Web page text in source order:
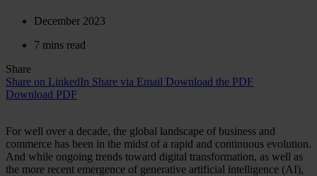
December 2023
7 mins read
Share
Share on LinkedIn Share via Email Download the PDF
Download PDF
For well over a decade, the global landscape of business and
commerce has been in the midst of a rapid and continuous evolution.
And while ongoing trends toward digital transformation, as well as
the more recent emergence of generative artificial intelligence (AI),